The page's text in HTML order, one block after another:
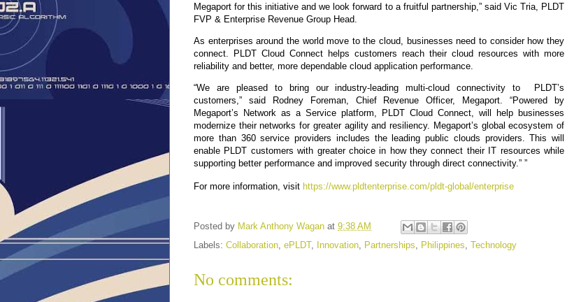
Megaport for this initiative and we look forward to a fruitful partnership,” said Vic Tria, PLDT
FVP & Enterprise Revenue Group Head.
As enterprises around the world move to the cloud, businesses need to consider how they
connect. PLDT Cloud Connect helps customers reach their cloud resources with more
reliability and better, more dependable cloud application performance.
“We are pleased to bring our industry-leading multi-cloud connectivity to
PLDT’s
customers,” said Rodney Foreman, Chief Revenue Officer, Megaport. “Powered by
Megaport’s Network as a Service platform, PLDT Cloud Connect, will help businesses
modernize their networks for greater agility and resiliency. Megaport’s global ecosystem of
more than 360 service providers includes the leading public clouds providers. This will
enable PLDT customers with greater choice in how they connect their IT resources while
supporting better performance and improved security through direct connectivity.” ”
For more information, visit https://www.pldtenterprise.com/pldt-global/enterprise
Posted by Mark Anthony Wagan at 9:38 AM
Labels: Collaboration ePLDT, Innovation Partnerships Philippines Technology
No comments: